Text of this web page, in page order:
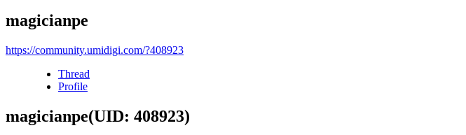
magicianpe
https://community.umidigi.com/?408923
Thread
Profile
magicianpe(UID: 408923)